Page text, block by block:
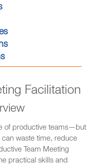
Facilitation
of productive teams—but
waste time, reduce
Team Meeting
practical skills and